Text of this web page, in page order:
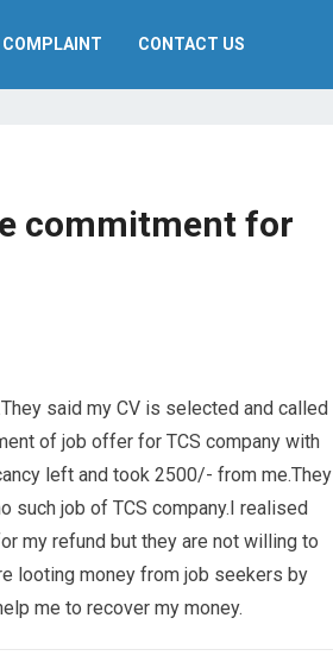
CONTACT US
commitment for
said my CV is selected and called
of job offer for TCS company with
left and took 2500/- from me.They
such job of TCS company.I realised
my refund but they are not willing to
looting money from job seekers by
me to recover my money.